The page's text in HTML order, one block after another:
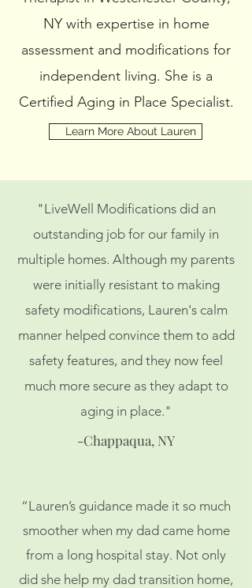
NY with expertise in home
assessment and modifications for
independent living. She is a
Certified Aging in Place Specialist.
Learn More About Lauren
"LiveWell Modifications did an
outstanding job for our family in
multiple homes. Although my parents
were initially resistant to making
safety modifications, Lauren's calm
manner helped convince them to add
safety features, and they now feel
much more secure as they adapt to
aging in place."
-Chappaqua, NY
“Lauren’s guidance made it so much
smoother when my dad came home
from a long hospital stay. Not only
did she help my dad transition home,